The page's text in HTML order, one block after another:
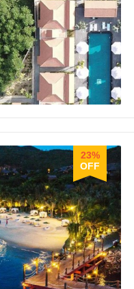
23%
OFF